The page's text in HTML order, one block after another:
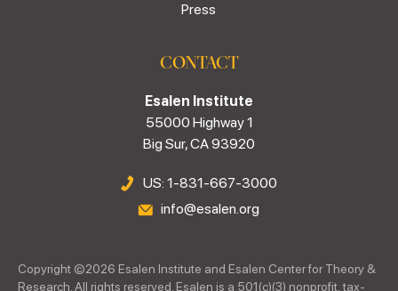
Press
CONTACT
Esalen Institute
55000 Highway 1
Big Sur, CA 93920
US: 1-831-667-3000
info@esalen.org
Copyright ©2026 Esalen Institute and Esalen Center for Theory &
Research. All rights reserved. Esalen is a 501(c)(3) nonprofit, tax-